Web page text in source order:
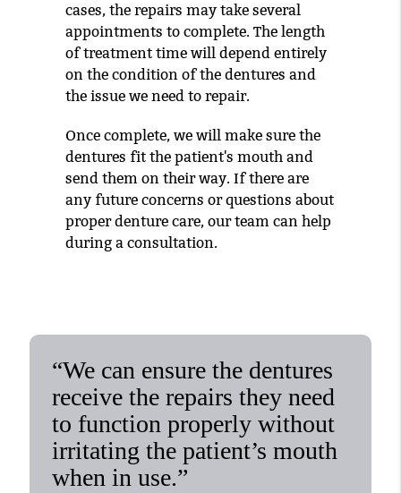
cases, the repairs may take several
appointments to complete. The length
of treatment time will depend entirely
on the condition of the dentures and
the issue we need to repair.
Once complete, we will make sure the
dentures fit the patient's mouth and
send them on their way. If there are
any future concerns or questions about
proper denture care, our team can help
during a consultation.
“We can ensure the dentures
receive the repairs they need
to function properly without
irritating the patient’s mouth
when in use.”